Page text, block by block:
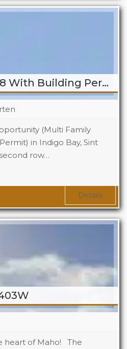
Indigo Bay Lot B8 With Building Permit
(Multi Family
in Indigo Bay, Sint
row…
Details
heart of Maho! The